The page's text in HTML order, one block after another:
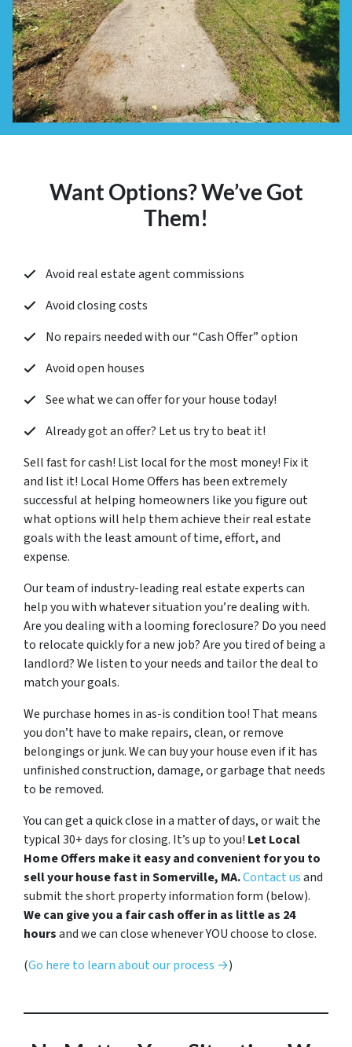
Want Options? We’ve Got
Them!
Avoid real estate agent commissions
Avoid closing costs
No repairs needed with our “Cash Offer” option
Avoid open houses
See what we can offer for your house today!
Already got an offer? Let us try to beat it!
Sell fast for cash! List local for the most money! Fix it
and list it! Local Home Offers has been extremely
successful at helping homeowners like you figure out
what options will help them achieve their real estate
goals with the least amount of time, effort, and
expense.
Our team of industry-leading real estate experts can
help you with whatever situation you’re dealing with.
Are you dealing with a looming foreclosure? Do you need
to relocate quickly for a new job? Are you tired of being a
landlord? We listen to your needs and tailor the deal to
match your goals.
We purchase homes in as-is condition too! That means
you don’t have to make repairs, clean, or remove
belongings or junk. We can buy your house even if it has
unfinished construction, damage, or garbage that needs
to be removed.
You can get a quick close in a matter of days, or wait the
typical 30+ days for closing. It’s up to you! Let Local
Home Offers make it easy and convenient for you to
sell your house fast in Somerville, MA.Contact usand
submit the short property information form (below).
We can give you a fair cash offer in as little as 24
hoursand we can close whenever YOU choose to close.
(Go here to learn about our process →)